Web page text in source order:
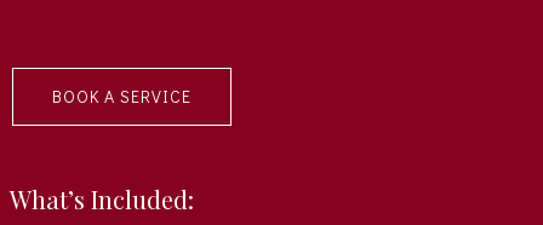
BOOK A SERVICE
What’s Included: